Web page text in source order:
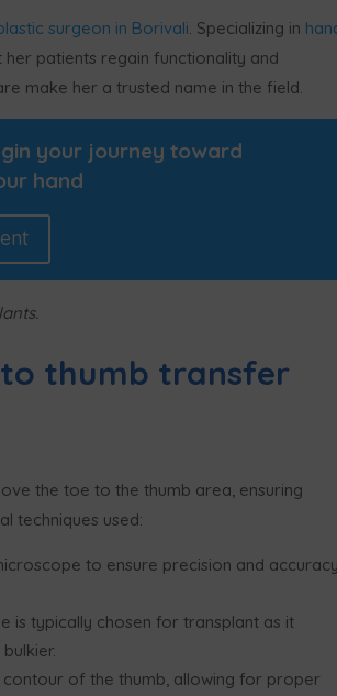
surgeon in Borivali . Specializing in
her patients regain functionality and
make her a trusted name in the field.
your journey toward
hand
to thumb transfer
the toe to the thumb area, ensuring
techniques used:
to ensure precision and
is typically chosen for transplant as it
.
of the thumb, allowing for proper